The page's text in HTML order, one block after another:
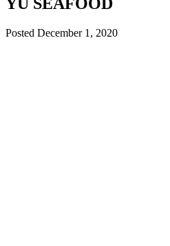
Posted December 1, 2020